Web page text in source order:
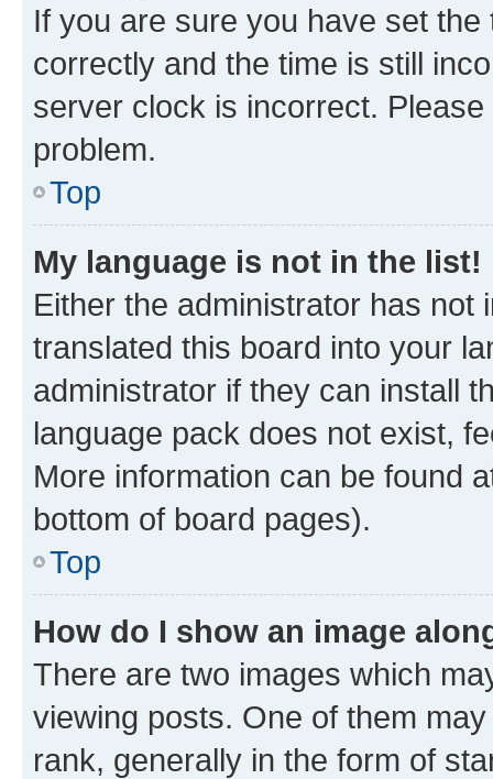
If you are sure you have set
correctly and the time is still
server clock is incorrect.
problem.
Top
My language is not in the list!
Either the administrator has not
translated this board into your
administrator if they can install
language pack does not exist,
More information can be found
bottom of board pages).
Top
How do I show an image
There are two images which
viewing posts. One of them
rank, generally in the form of